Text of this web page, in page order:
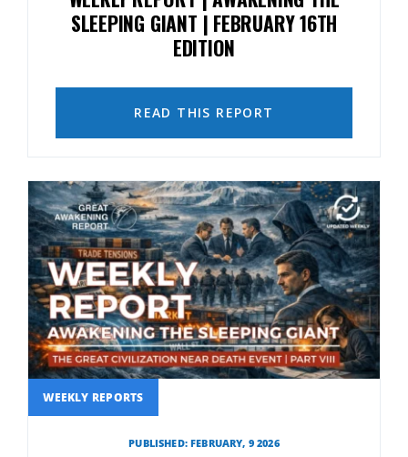
SLEEPING GIANT | FEBRUARY 16TH
EDITION
READ THIS REPORT
WEEKLY REPORTS
PUBLISHED: FEBRUARY, 9 2026